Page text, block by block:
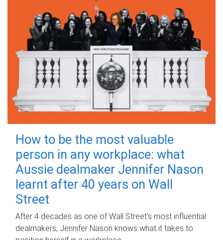
How to be the most valuable
person in any workplace: what
Aussie dealmaker Jennifer Nason
learnt after 40 years on Wall
Street
After 4 decades as one of Wall Street's most influential
dealmakers, Jennifer Nason knows what it takes to